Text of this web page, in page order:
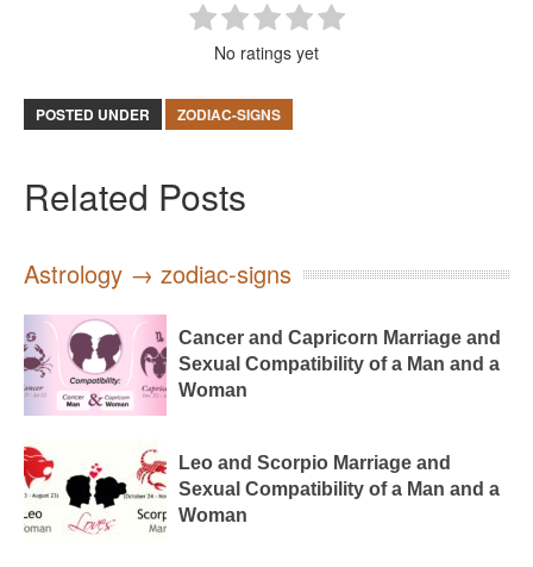
No ratings yet
POSTED UNDER ZODIAC-SIGNS
Related Posts
Astrology → zodiac-signs
Cancer and Capricorn Marriage and
Sexual Compatibility of a Man and a
Woman
Leo and Scorpio Marriage and
Sexual Compatibility of a Man and a
Woman